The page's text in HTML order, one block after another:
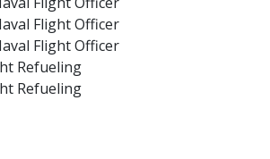
Flight Officer
Flight Officer
Refueling
Refueling